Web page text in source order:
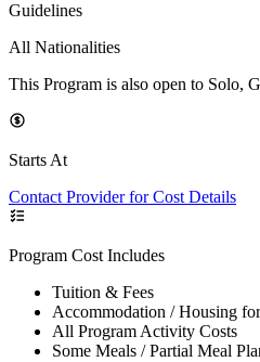
Guidelines
All Nationalities
This Program is also open to Solo,
Starts At
Contact Provider for Cost Details
Program Cost Includes
Tuition & Fees
Accommodation / Housing
All Program Activity Costs
Some Meals / Partial Meal